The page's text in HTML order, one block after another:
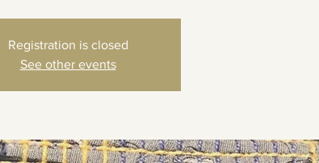
Registration is closed
See other events